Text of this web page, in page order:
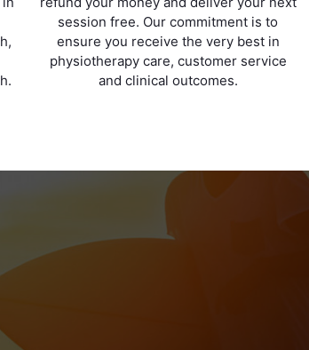
session free. Our commitment is to
ensure you receive the very best in
physiotherapy care, customer service
and clinical outcomes.